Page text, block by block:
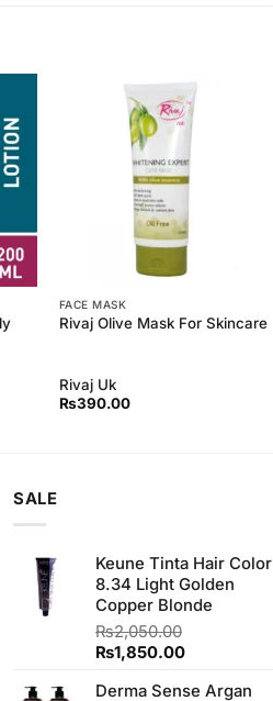
to
FACE MASK
Rivaj Olive Mask For Skincare
Rivaj Uk
₨390.00
SALE
Keune Tinta Hair Color
8.34 Light Golden
Copper Blonde
₨2,050.00
Original
was:
₨1,850.00Current
is:
Derma Sense Argan